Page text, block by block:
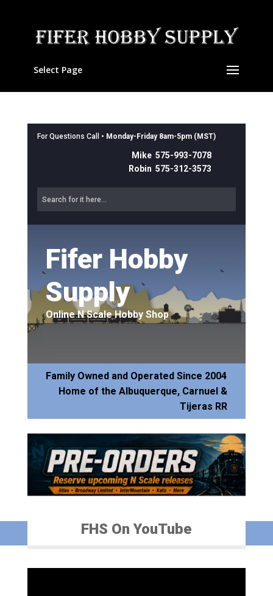
Select Page
For Questions Call • Monday-Friday 8am-5pm (MST)
Mike 575-993-7078
Robin 575-312-3573
Fifer Hobby
Supply
Online N Scale Hobby Shop
Family Owned and Operated Since 2004
Home of the Albuquerque, Carnuel &
Tijeras RR
FHS On YouTube